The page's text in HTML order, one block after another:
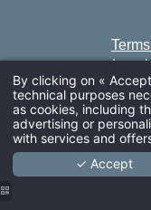
Legal
This establishment
GDS codes •
389894 - Galileo/
By clicking on «
technical purposes
as cookies, including
advertising or
with services and
✓ Accept